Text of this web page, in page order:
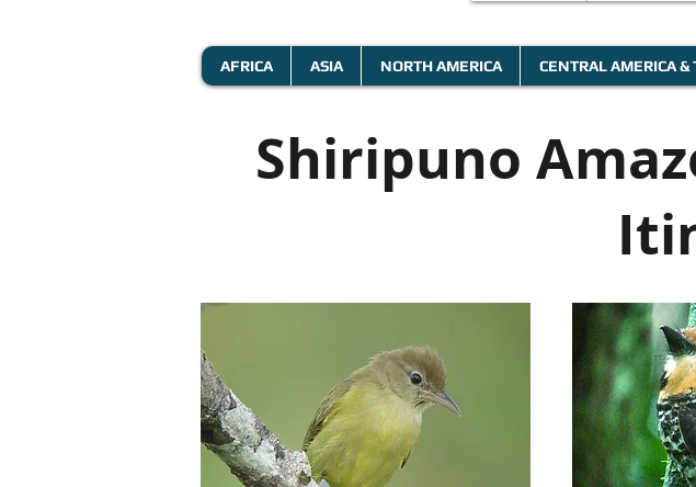
AFRICA ASIA NORTH AMERICA CENTRAL AMERICA &
Shiripuno